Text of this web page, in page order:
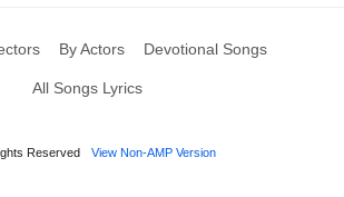
By Actors Devotional Songs
All Songs Lyrics
Reserved View Non-AMP Version